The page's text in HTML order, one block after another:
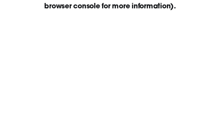
browser console for more information).